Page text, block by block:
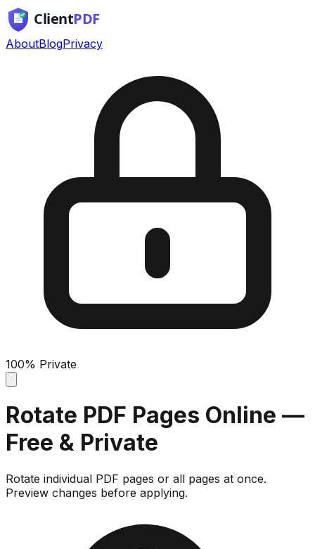
AboutBlogPrivacy
100% Private
Rotate PDF Pages Online —
Free & Private
Rotate individual PDF pages or all pages at once.
Preview changes before applying.